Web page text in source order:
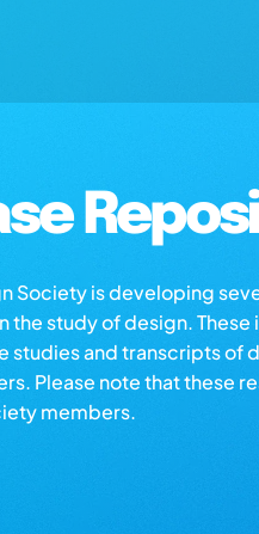
Society is developing
study of design. These
studies and transcripts of
Please note that these
members.